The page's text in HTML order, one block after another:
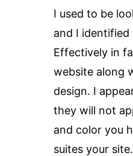
I used to be
and I
Effectively in
website along
design. I
they will not
and color you
suites your